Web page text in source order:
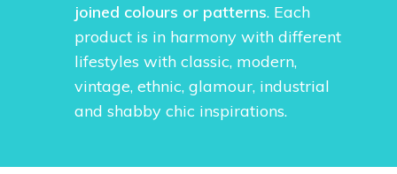
joined colours or patterns. Each
product is in harmony with different
lifestyles with classic, modern,
vintage, ethnic, glamour, industrial
and shabby chic inspirations.